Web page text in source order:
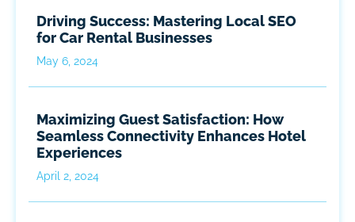
Driving Success: Mastering Local SEO
for Car Rental Businesses
May 6, 2024
Maximizing Guest Satisfaction: How
Seamless Connectivity Enhances Hotel
Experiences
April 2, 2024